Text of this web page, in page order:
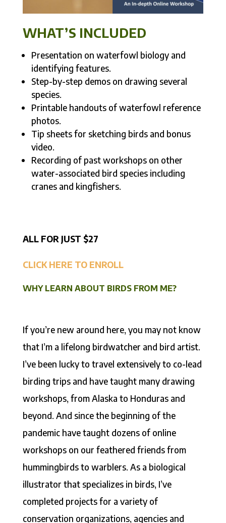
WHAT’S INCLUDED
Presentation on waterfowl biology and
identifying features.
Step-by-step demos on drawing several
species.
Printable handouts of waterfowl reference
photos.
Tip sheets for sketching birds and bonus
video.
Recording of past workshops on other
water-associated bird species including
cranes and kingfishers.
ALL FOR JUST $27
CLICK HERE TO ENROLL
WHY LEARN ABOUT BIRDS FROM ME?
If you’re new around here, you may not know
that I’m a lifelong birdwatcher and bird artist.
I’ve been lucky to travel extensively to co-lead
birding trips and have taught many drawing
workshops, from Alaska to Honduras and
beyond. And since the beginning of the
pandemic have taught dozens of online
workshops on our feathered friends from
hummingbirds to warblers. As a biological
illustrator that specializes in birds, I’ve
completed projects for a variety of
conservation organizations, agencies and